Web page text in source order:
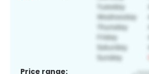
Price range: